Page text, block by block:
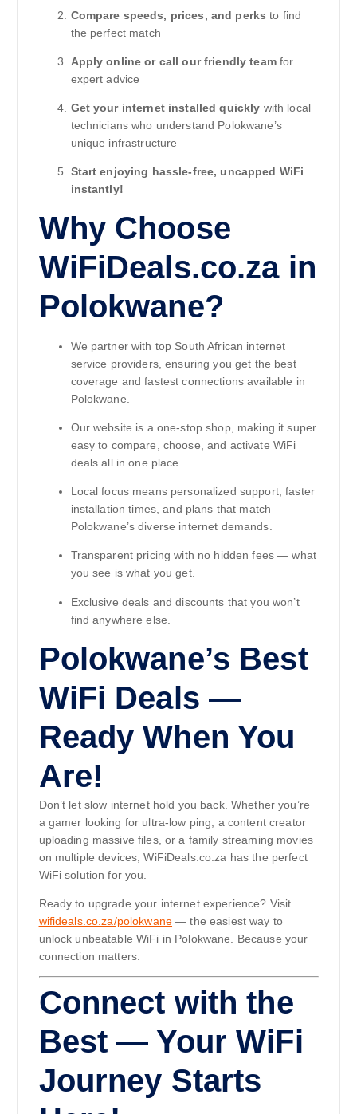
Compare speeds, prices, and perks to find
the perfect match
Apply online or call our friendly teamfor
expert advice
Get your internet installed quickly with local
technicians who understand Polokwane’s
unique infrastructure
Start enjoying hassle-free, uncapped WiFi
instantly!
Why Choose
WiFiDeals.co.za in
Polokwane?
We partner with top South African internet
service providers, ensuring you get the best
coverage and fastest connections available in
Polokwane.
Our website is a one-stop shop, making it super
easy to compare, choose, and activate WiFi
deals all in one place.
Local focus means personalized support, faster
installation times, and plans that match
Polokwane’s diverse internet demands.
Transparent pricing with no hidden fees — what
you see is what you get.
Exclusive deals and discounts that you won’t
find anywhere else.
Polokwane’s Best
WiFi Deals —
Ready When You
Are!
Don’t let slow internet hold you back. Whether you’re
a gamer looking for ultra-low ping, a content creator
uploading massive files, or a family streaming movies
on multiple devices, WiFiDeals.co.za has the perfect
WiFi solution for you.
Ready to upgrade your internet experience? Visit
wifideals.co.za/polokwane — the easiest way to
unlock unbeatable WiFi in Polokwane. Because your
connection matters.
Connect with the
Best — Your WiFi
Journey Starts